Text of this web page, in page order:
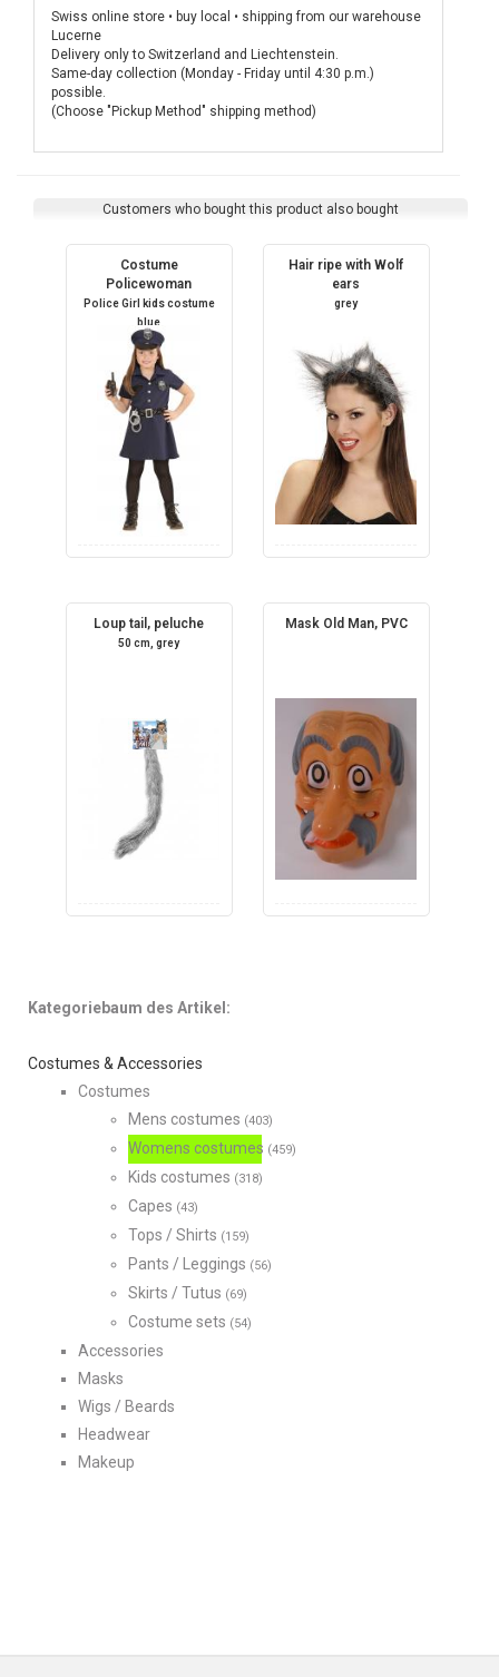
Swiss online store • buy local • shipping from our warehouse
Lucerne
Delivery only to Switzerland and Liechtenstein.
Same-day collection (Monday - Friday until 4:30 p.m.)
possible.
(Choose "Pickup Method" shipping method)
Customers who bought this product also bought
Costume
Policewoman
Police Girl kids costume
blue
Hair ripe with Wolf
ears
grey
Loup tail, peluche
50 cm, grey
Mask Old Man, PVC
Kategoriebaum des Artikel:
Costumes & Accessories
Costumes
Mens costumes (403)
Womens costumes (459)
Kids costumes (318)
Capes (43)
Tops / Shirts (159)
Pants / Leggings (56)
Skirts / Tutus (69)
Costume sets (54)
Accessories
Masks
Wigs / Beards
Headwear
Makeup